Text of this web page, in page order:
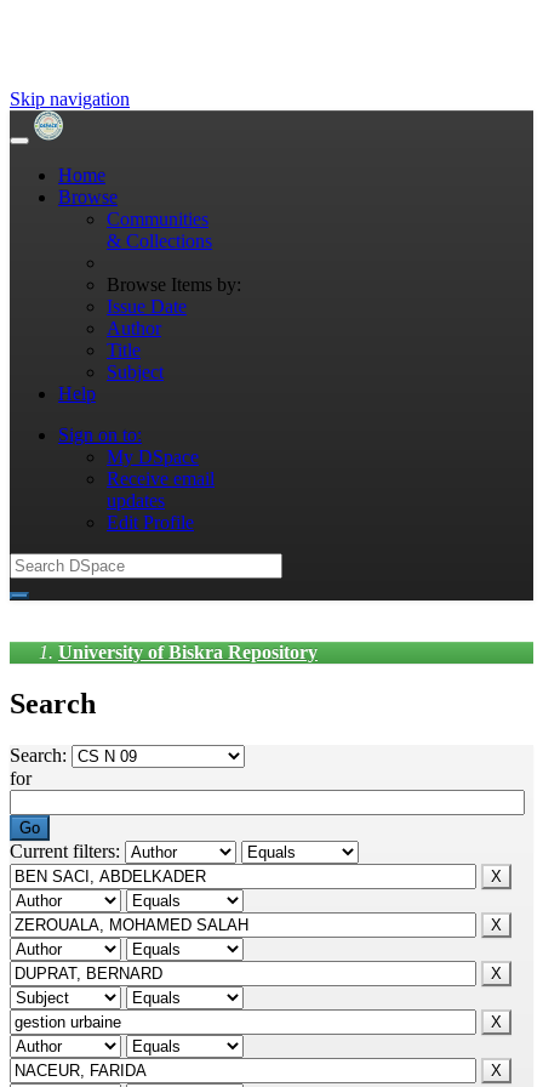
Skip navigation
Home
Browse
Communities
& Collections
Browse Items by:
Issue Date
Author
Title
Subject
Help
Sign on to:
My DSpace
Receive email
updates
Edit Profile
University of Biskra Repository
Search
Search:
for
Current filters: